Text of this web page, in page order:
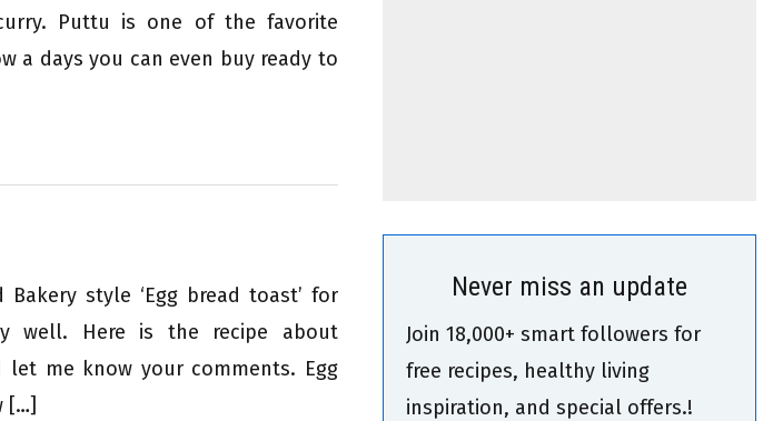
Puttu is one of the favorite
a days you can even buy ready to
style ‘Egg bread toast’ for
well. Here is the recipe about
me know your comments. Egg
[…]
Never miss an update
Join 18,000+ smart followers for
free recipes, healthy living
inspiration, and special offers.!